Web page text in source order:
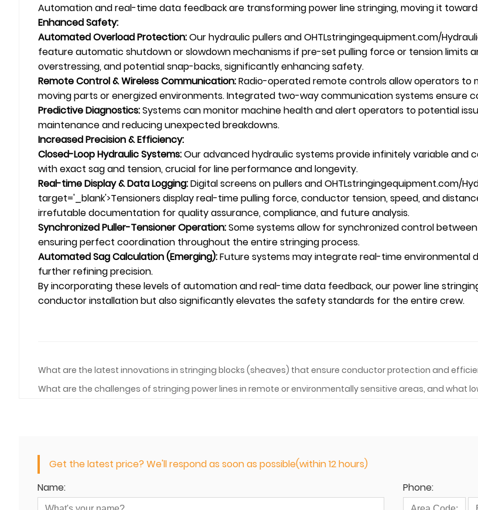
Automation and real-time data feedback are transforming powerline stringing, moving it
Enhanced Safety:
Automated Overload Protection:Our hydraulic pullers andOHTLstringingequipment.com/
feature automatic shutdown or slowdown mechanisms if pre-set pulling force or tension limits
overstressing, and potential snap-backs, significantly enhancing safety.
Remote Control & Wireless Communication:Radio-operated remote controls allow operators
moving parts or energized environments. Integrated two-way communication systems ensure
Predictive Diagnostics:Systems can monitor machine health and alert operators to potential
maintenance and reducing unexpected breakdowns.
Increased Precision & Efficiency:
Closed-Loop Hydraulic Systems:Our advanced hydraulic systems provide infinitely variable
with exact sag and tension, crucial for line performance and longevity.
Real-time Display & Data Logging:Digital screens on pullers andOHTLstringingequipment.com/
target='_blank'>Tensioners display real-time pulling force, conductor tension, speed, and
irrefutable documentation for quality assurance, compliance, and future analysis.
Synchronized Puller-Tensioner Operation:Some systems allow for synchronized control
ensuring perfect coordination throughout the entire stringing process.
Automated Sag Calculation (Emerging):Future systems may integrate real-time environmental
further refining precision.
By incorporating these levels of automation and real-time data feedback, our powerline
conductor installation but also significantly elevates the safety standards for the entire crew.
What are the latest innovations in stringing blocks (sheaves) that ensure conductor protection and
What are the challenges of stringing power lines in remote or environmentally sensitive areas, and
Get the latest price? We'll respond as soon as possible(within 12 hours)
Name:
Phone: